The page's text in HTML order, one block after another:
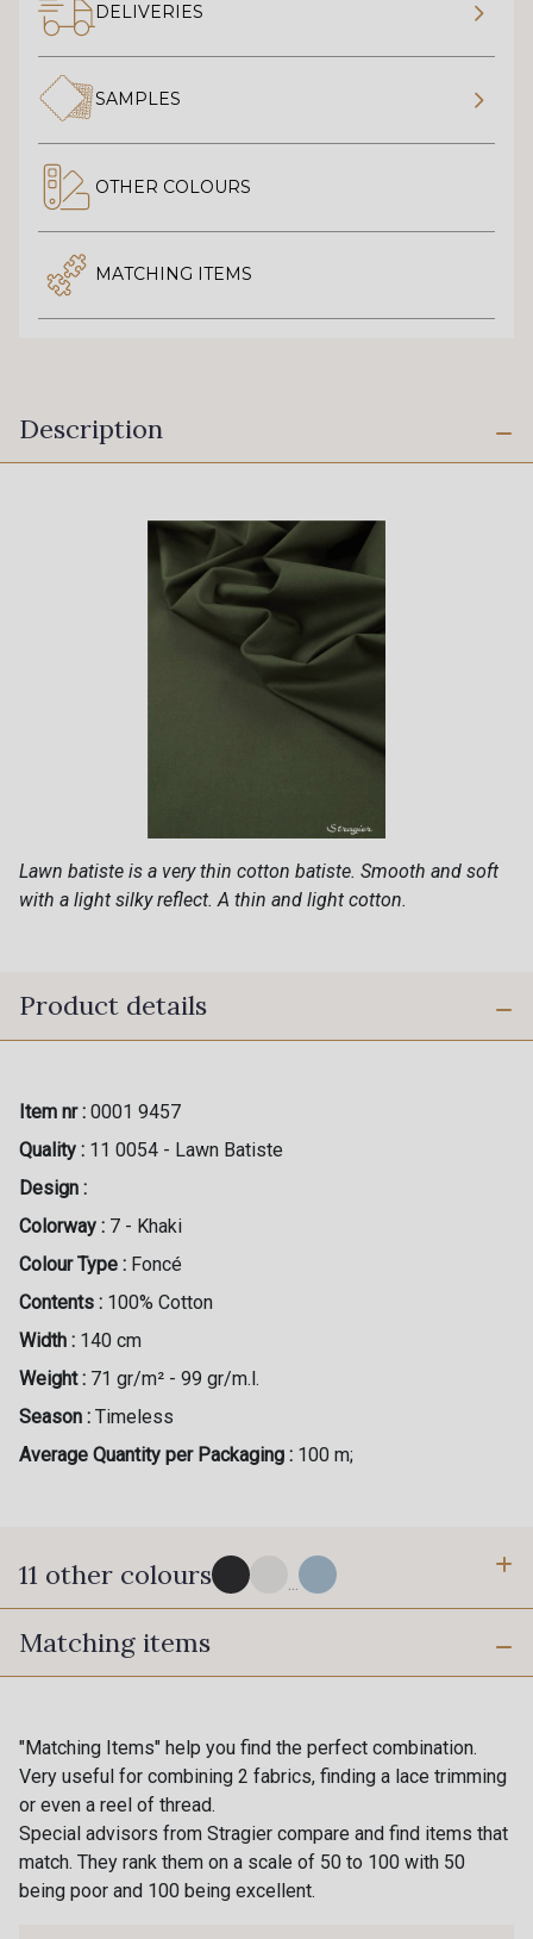
DELIVERIES
SAMPLES
OTHER COLOURS
MATCHING ITEMS
Description
Lawn batiste is a very thin cotton batiste. Smooth and soft
with a light silky reflect. A thin and light cotton.
Product details
Item nr : 0001 9457
Quality : 11 0054 - Lawn Batiste
Design :
Colorway : 7 - Khaki
Colour Type : Foncé
Contents : 100% Cotton
Width : 140 cm
Weight : 71 gr/m² - 99 gr/m.l.
Season : Timeless
Average Quantity per Packaging : 100 m;
11 other colours ...
4 - Marine foncé
8 - Vanille
11 - Rose clair
Matching items
"Matching Items" help you find the perfect combination.
Very useful for combining 2 fabrics, finding a lace trimming
or even a reel of thread.
Special advisors from Stragier compare and find items that
match. They rank them on a scale of 50 to 100 with 50
being poor and 100 being excellent.